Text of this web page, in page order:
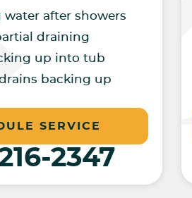
water after showers
draining
up into tub
backing up
SERVICE
2347